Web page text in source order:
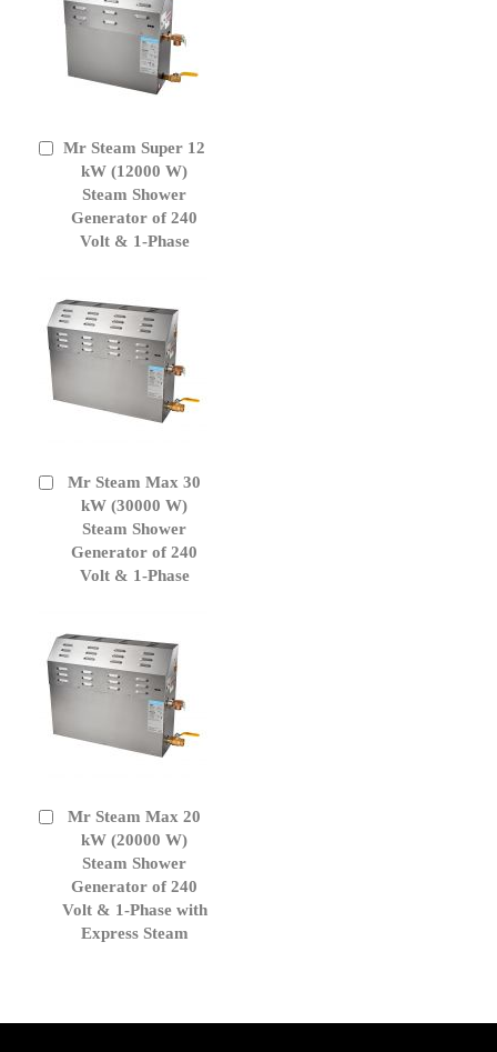
Mr Steam Super 12
kW (12000 W)
Steam Shower
Generator of 240
Volt & 1-Phase
Add
Cart
Mr Steam Max 30
kW (30000 W)
Steam Shower
Generator of 240
Volt & 1-Phase
Add
Cart
Mr Steam Max 20
kW (20000 W)
Steam Shower
Generator of 240
Volt & 1-Phase with
Express Steam
Add
Cart